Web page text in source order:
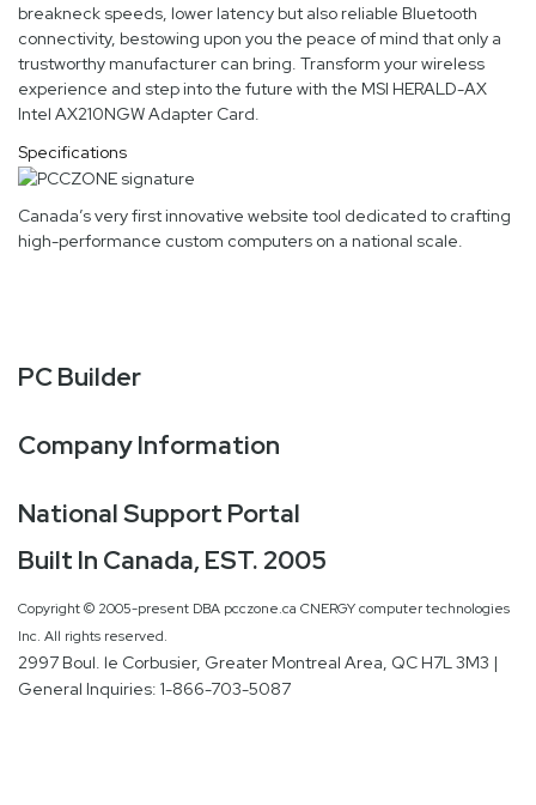
breakneck speeds, lower latency but also reliable Bluetooth
connectivity, bestowing upon you the peace of mind that only a
trustworthy manufacturer can bring. Transform your wireless
experience and step into the future with the MSI HERALD-AX
Intel AX210NGW Adapter Card.
Specifications
Canada’s very first innovative website tool dedicated to crafting
high-performance custom computers on a national scale.
PC Builder
Company Information
National Support Portal
Built In Canada, EST. 2005
Copyright © 2005-present DBA pcczone.ca CNERGY computer technologies
Inc. All rights reserved.
2997 Boul. le Corbusier, Greater Montreal Area, QC H7L 3M3 |
General Inquiries: 1-866-703-5087